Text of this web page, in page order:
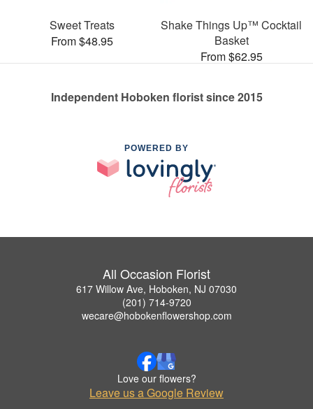
Sweet Treats
From $48.95
Shake Things Up™ Cocktail
Basket
From $62.95
Independent Hoboken florist since 2015
POWERED BY
All Occasion Florist
617 Willow Ave, Hoboken, NJ 07030
(201) 714-9720
wecare@hobokenflowershop.com
Love our flowers?
Leave us a Google Review